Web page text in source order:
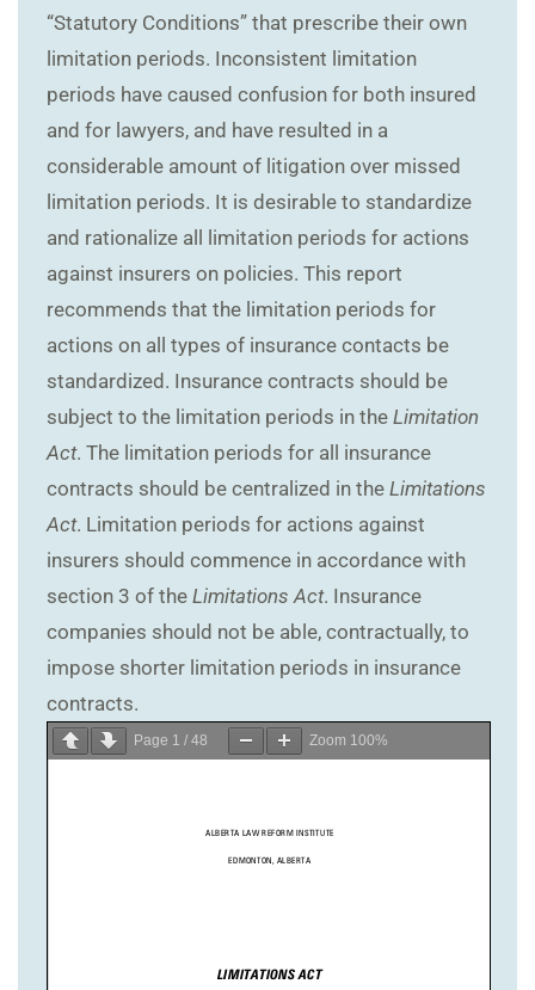
“Statutory Conditions” that prescribe their own
limitation periods. Inconsistent limitation
periods have caused confusion for both insured
and for lawyers, and have resulted in a
considerable amount of litigation over missed
limitation periods. It is desirable to standardize
and rationalize all limitation periods for actions
against insurers on policies. This report
recommends that the limitation periods for
actions on all types of insurance contacts be
standardized. Insurance contracts should be
subject to the limitation periods in the Limitation
Act. The limitation periods for all insurance
contracts should be centralized in the Limitations
Act. Limitation periods for actions against
insurers should commence in accordance with
section 3 of the Limitations Act. Insurance
companies should not be able, contractually, to
impose shorter limitation periods in insurance
contracts.
Page 1 / 48 Zoom 100%